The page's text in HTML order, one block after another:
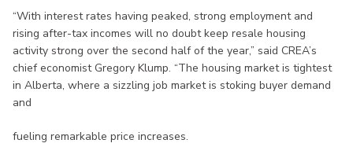
“With interest rates having peaked, strong employment and
rising after-tax incomes will no doubt keep resale housing
activity strong over the second half of the year,” said CREA’s
chief economist Gregory Klump. “The housing market is tightest
in Alberta, where a sizzling job market is stoking buyer demand
and
fueling remarkable price increases.